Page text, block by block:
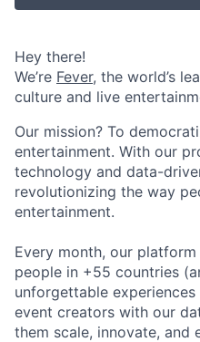
Hey there!
We’re Fever, the world’s
culture and live
Our mission? To
entertainment. With our
technology and data-
revolutionizing the way
entertainment.
Every month, our
people in +55 countries
unforgettable
event creators with our
them scale, innovate, and